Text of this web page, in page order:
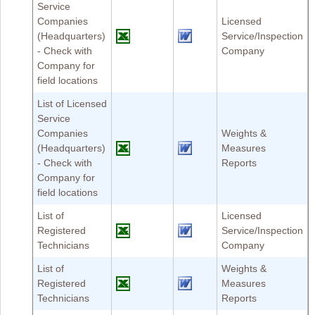
Service
Companies
(Headquarters)
- Check with
Company for
field locations
Licensed
Service/Inspection
Company
List of Licensed
Service
Companies
(Headquarters)
- Check with
Company for
field locations
Weights &
Measures
Reports
List of
Registered
Technicians
Licensed
Service/Inspection
Company
List of
Registered
Technicians
Weights &
Measures
Reports